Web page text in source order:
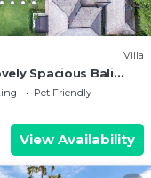
Villa
Spacious Bali
Pet Friendly
View Availability